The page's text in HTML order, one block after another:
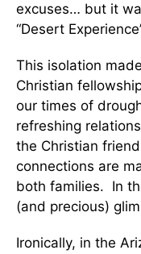
excuses… but it
“Desert
This isolation
Christian
our times of
refreshing
the Christian
connections are
both families. In
(and precious)
Ironically, in the